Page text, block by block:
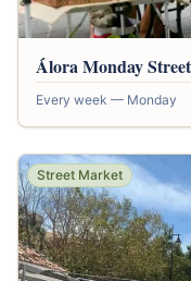
Álora Monday
Every week — Monday
Street Market